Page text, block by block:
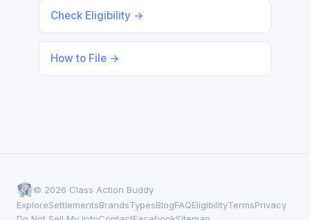
Check Eligibility →
How to File →
© 2026 Class Action Buddy
ExploreSettlementsBrandsTypesBlogFAQEligibilityTermsPrivacy